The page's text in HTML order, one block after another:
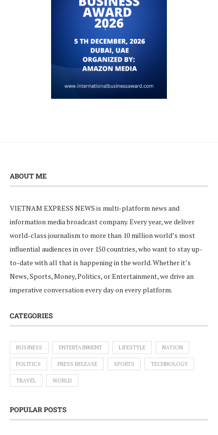
ABOUT ME
VIETNAM EXPRESS NEWS is multi-platform news and
information media broadcast company. Every year, we deliver
world-class journalism to more than 10 million world’s most
influential audiences in over 150 countries, who want to stay up-
to-date with all that is happening in the world. Whether it’s
News, Sports, Money, Politics, or Entertainment, we drive an
imperative conversation every day on every platform.
CATEGORIES
BUSINESS ENTERTAINMENT LIFESTYLE NATION
POLITICS PRESS RELEASE SPORTS TECHNOLOGY
TRAVEL WORLD
POPULAR POSTS